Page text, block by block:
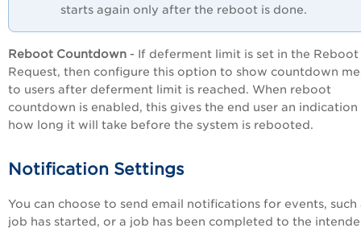
starts again only after the reboot is done.
Reboot Countdown - If deferment limit is set in the Reboot
Request, then configure this option to show countdown
to users after deferment limit is reached. When reboot
countdown is enabled, this gives the end user an
how long it will take before the system is rebooted.
Notification Settings
You can choose to send email notifications for events, such
job has started, or a job has been completed to the